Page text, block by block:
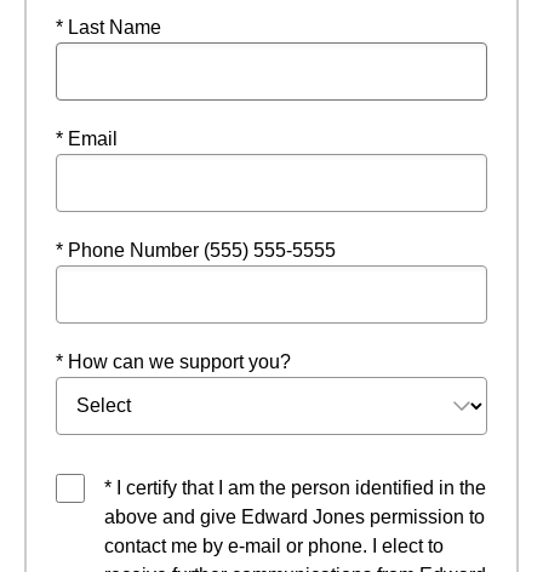
* Last Name
* Email
* Phone Number (555) 555-5555
* How can we support you?
* I certify that I am the person identified in the
above and give Edward Jones permission to
contact me by e-mail or phone. I elect to